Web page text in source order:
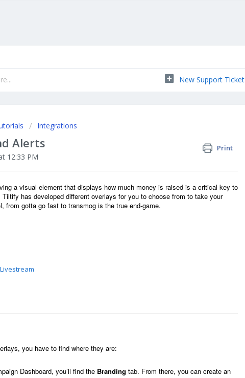
New Support Ticket
Integrations
Alerts Print
12:33 PM
a visual element that displays how much money is raised is a critical key to
has developed different overlays for you to choose from to take your
from gotta go fast to transmog is the true end-game.
you have to find where they are:
Dashboard, you’ll find the Branding tab. From there, you can create an